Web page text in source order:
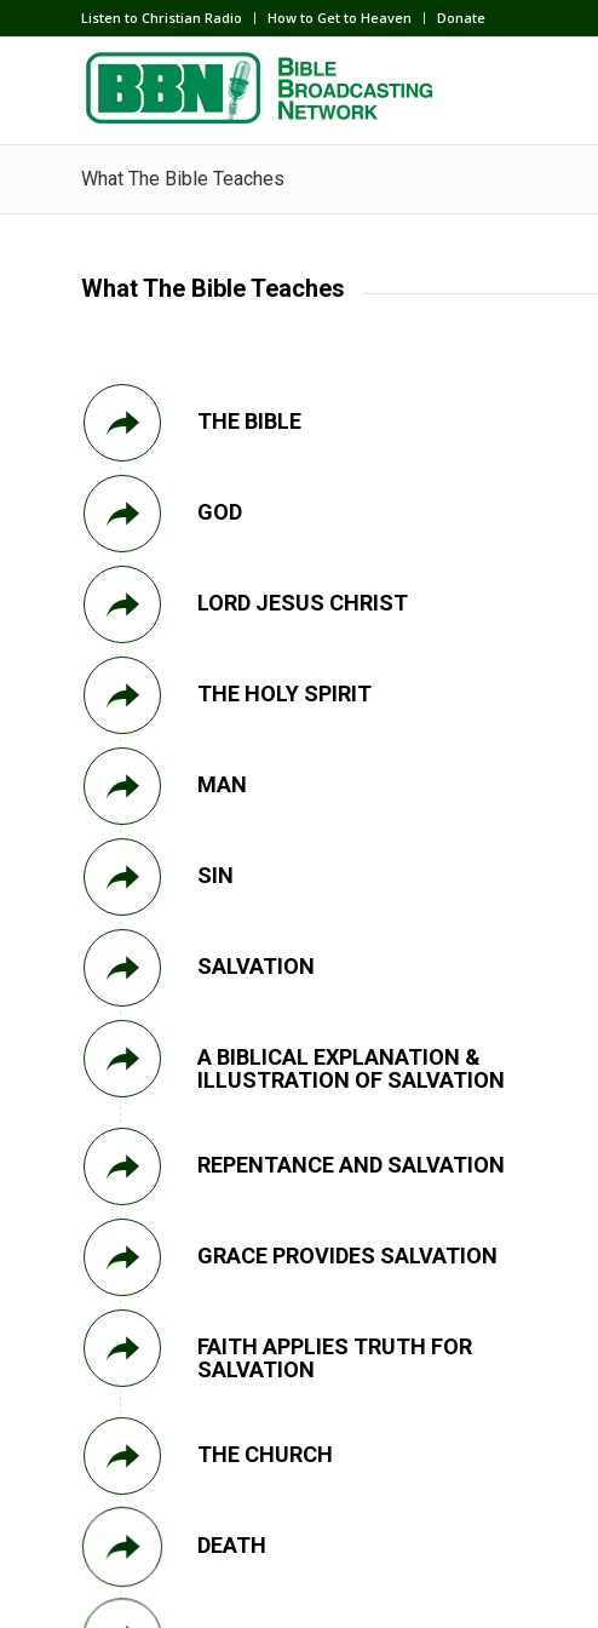
Listen to Christian Radio How to Get to Heaven Donate
What The Bible Teaches
What The Bible Teaches
THE BIBLE
GOD
LORD JESUS CHRIST
THE HOLY SPIRIT
MAN
SIN
SALVATION
A BIBLICAL EXPLANATION &
ILLUSTRATION OF SALVATION
REPENTANCE AND SALVATION
GRACE PROVIDES SALVATION
FAITH APPLIES TRUTH FOR
SALVATION
THE CHURCH
DEATH